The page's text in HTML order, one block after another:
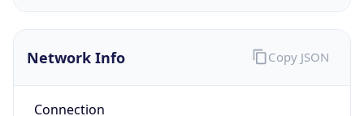
Network Info
Connection
Copy JSON